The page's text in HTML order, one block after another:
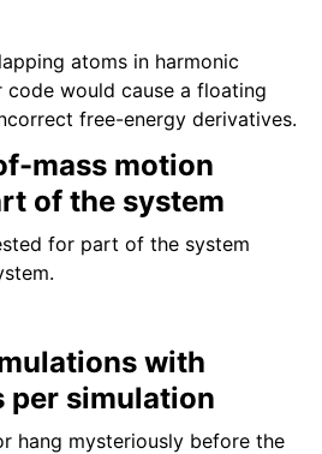
atoms in harmonic
code would cause a floating
free-energy derivatives.
mass motion
of the system
for part of the system
with
per simulation
hang mysteriously before the